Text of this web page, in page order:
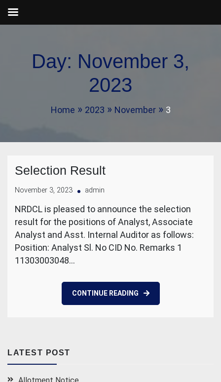
Day: November 3,
2023
Home 2023 November 3
Selection Result
November 3, 2023 admin
NRDCL is pleased to announce the selection
result for the positions of Analyst, Associate
Analyst and Asst. Internal Auditor as follows:
Position: Analyst Sl. No CID No. Remarks 1
11303003048…
CONTINUE READING
LATEST POST